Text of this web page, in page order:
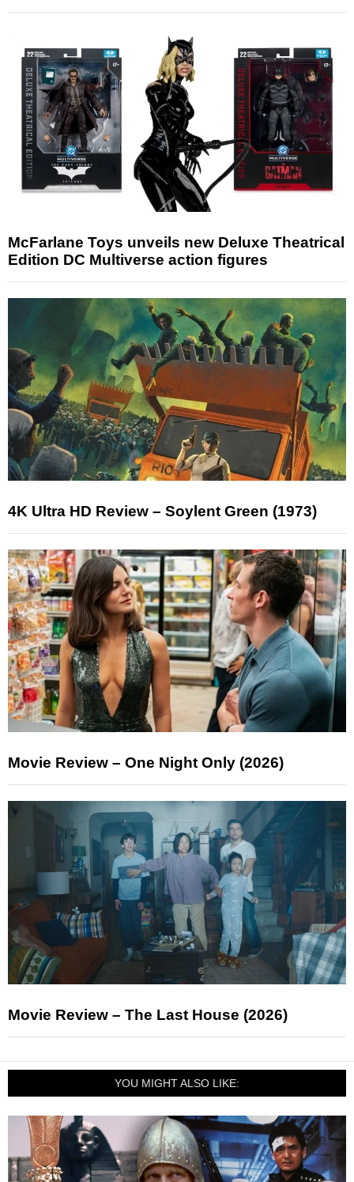
McFarlane Toys unveils new Deluxe Theatrical
Edition DC Multiverse action figures
4K Ultra HD Review – Soylent Green (1973)
Movie Review – One Night Only (2026)
Movie Review – The Last House (2026)
YOU MIGHT ALSO LIKE: